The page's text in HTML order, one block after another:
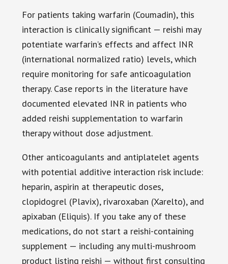
For patients taking warfarin (Coumadin), this
interaction is clinically significant — reishi may
potentiate warfarin’s effects and affect INR
(international normalized ratio) levels, which
require monitoring for safe anticoagulation
therapy. Case reports in the literature have
documented elevated INR in patients who
added reishi supplementation to warfarin
therapy without dose adjustment.
Other anticoagulants and antiplatelet agents
with potential additive interaction risk include:
heparin, aspirin at therapeutic doses,
clopidogrel (Plavix), rivaroxaban (Xarelto), and
apixaban (Eliquis). If you take any of these
medications, do not start a reishi-containing
supplement — including any multi-mushroom
product listing reishi — without first consulting